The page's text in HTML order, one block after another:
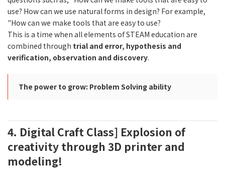
use? How can we use natural forms in design? For example,
"How can we make tools that are easy to use?
This is a time when all elements of STEAM education are
combined through trial and error, hypothesis and
verification, observation and discovery.
The power to grow: Problem Solving ability
4. Digital Craft Class] Explosion of
creativity through 3D printer and
modeling!